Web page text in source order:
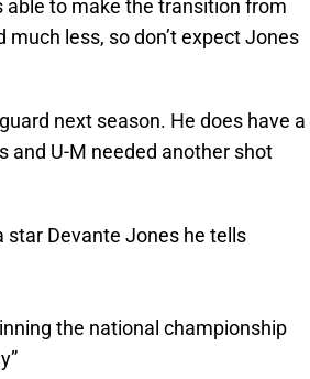
able to make the transition from
less, so don’t expect Jones
next season. He does have a
and U-M needed another shot
star Devante Jones he tells
the national championship